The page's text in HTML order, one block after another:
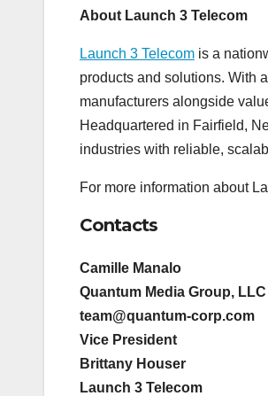
About Launch 3 Telecom
Launch 3 Telecom is a
products and solutions. With
manufacturers alongside
Headquartered in Fairfield,
industries with reliable,
For more information about
Contacts
Camille Manalo
Quantum Media Group, LLC
team@quantum-corp.com
Vice President
Brittany Houser
Launch 3 Telecom